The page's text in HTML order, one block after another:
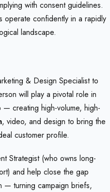
with consent guidelines.
operate confidently in a rapidly
landscape.
& Design Specialist to
will play a pivotal role in
creating high-volume, high-
, video, and design to bring the
customer profile.
Strategist (who owns long-
and help close the gap
— turning campaign briefs,